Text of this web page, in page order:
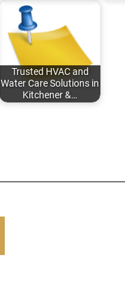
Trusted HVAC and
Water Care Solutions in
Kitchener &…